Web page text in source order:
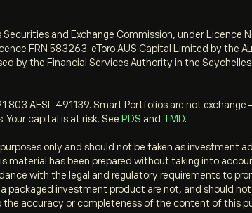
and Exchange Commission, under Licence
FRN 583263. eToro AUS Capital Limited by the
by the Financial Services Authority in the
803 AFSL 491139. Smart Portfolios are not
capital is at risk. See PDS and TMD.
only and should not be taken as investment
material has been prepared without taking into
with the legal and regulatory requirements to
investment product are not, and should
the accuracy or completeness of the content of this